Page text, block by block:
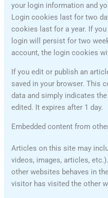
your login information and
Login cookies last for two
cookies last for a year. If you
login will persist for two
account, the login cookies
If you edit or publish an
saved in your browser. This
data and simply indicates
edited. It expires after 1 day.
Embedded content from
Articles on this site may
videos, images, articles,
other websites behaves in
visitor has visited the other